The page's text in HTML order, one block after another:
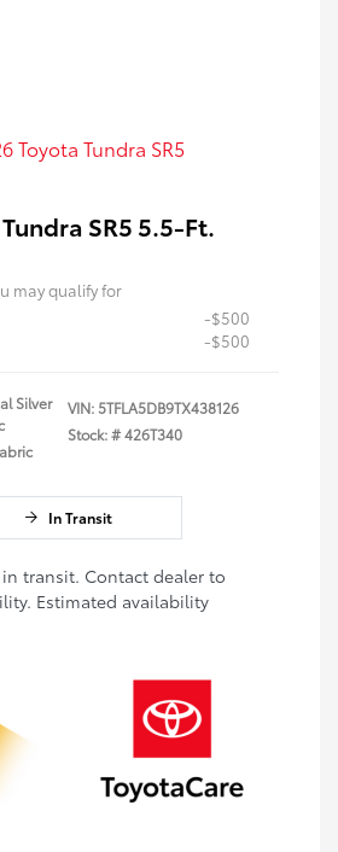
SR5 5.5-Ft.
may qualify for
-$500
-$500
Silver
VIN:5TFLA5DB9TX438126
Stock: #426T340
In Transit
transit. Contact dealer to
Estimated availability